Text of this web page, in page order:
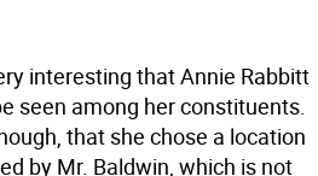
interesting that Annie Rabbitt
seen among her constituents.
that she chose a location
by Mr. Baldwin, which is not